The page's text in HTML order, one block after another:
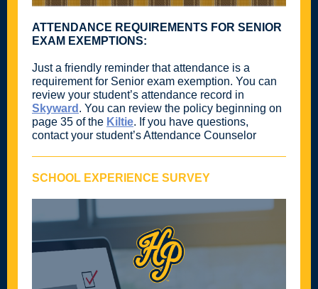
ATTENDANCE REQUIREMENTS FOR SENIOR
EXAM EXEMPTIONS:
Just a friendly reminder that attendance is a
requirement for Senior exam exemption. You can
review your student’s attendance record in
Skyward . You can review the policy beginning on
page 35 of the Kiltie. If you have questions,
contact your student’s Attendance Counselor
SCHOOL EXPERIENCE SURVEY